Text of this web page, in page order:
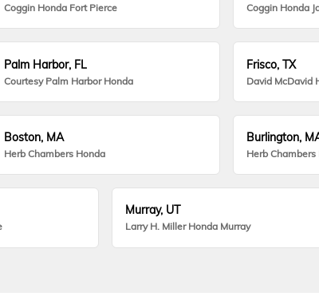
Coggin Honda Fort Pierce Coggin Honda
Palm Harbor, FL
Courtesy Palm Harbor Honda
Frisco, TX
David McDavid
Boston, MA
Herb Chambers Honda
Burlington,
Herb
Murray, UT
Larry H. Miller Honda Murray